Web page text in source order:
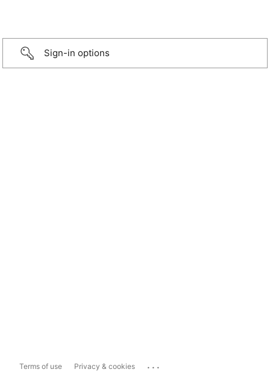
Sign-in options
Terms of use Privacy & cookies ...